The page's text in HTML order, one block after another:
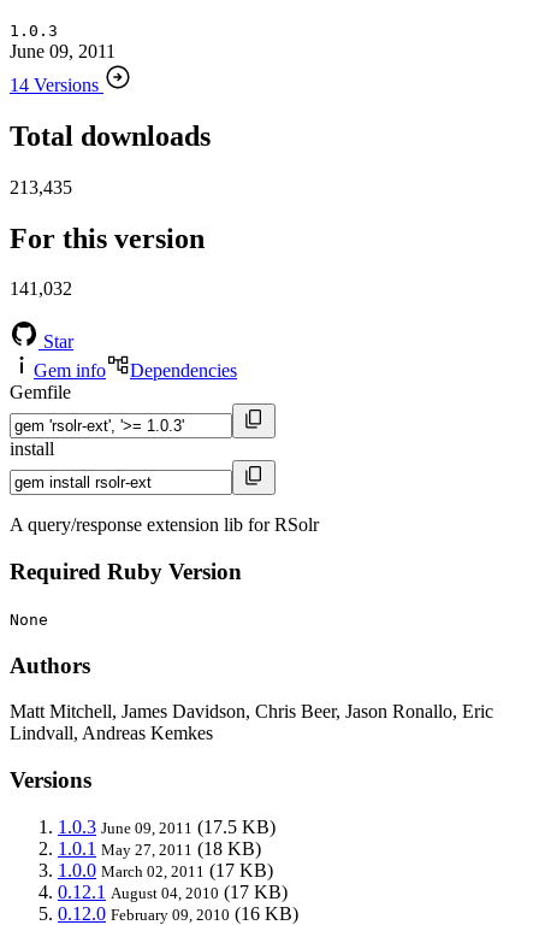
1.0.3
June 09, 2011
14 Versions
Total downloads
213,435
For this version
141,032
Star
Gem info
Dependencies
Gemfile
install
A query/response extension lib for RSolr
Required Ruby Version
None
Authors
Matt Mitchell, James Davidson, Chris Beer, Jason Ronallo, Eric
Lindvall, Andreas Kemkes
Versions
1.0.3 June 09, 2011 (17.5 KB)
1.0.1 May 27, 2011 (18 KB)
1.0.0 March 02, 2011 (17 KB)
0.12.1 August 04, 2010 (17 KB)
0.12.0 February 09, 2010 (16 KB)